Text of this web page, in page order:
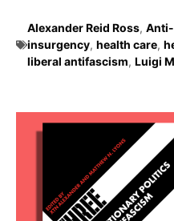
Alexander Reid Ross,
insurgency, health care,
liberal antifascism, Luigi